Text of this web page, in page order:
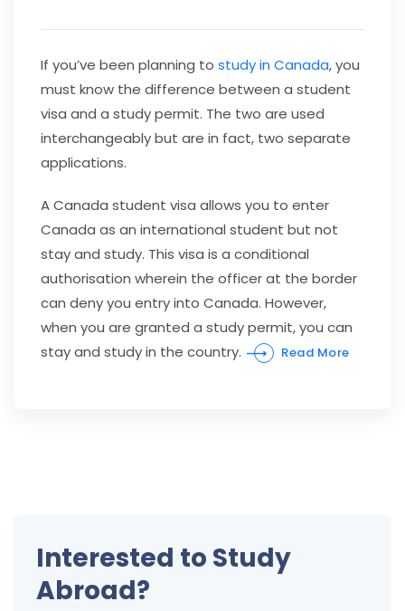
If you’ve been planning to study in Canada, you
must know the difference between a student
visa and a study permit. The two are used
interchangeably but are in fact, two separate
applications.
A Canada student visa allows you to enter
Canada as an international student but not
stay and study. This visa is a conditional
authorisation wherein the officer at the border
can deny you entry into Canada. However,
when you are granted a study permit, you can
stay and study in the country.
Read More
Interested to Study
Abroad?